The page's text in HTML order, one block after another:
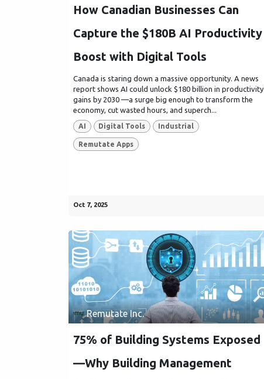
How Canadian Businesses Can
Capture the $180B AI Productivity
Boost with Digital Tools
Canada is staring down a massive opportunity. A news
report shows AI could unlock $180 billion in productivity
gains by 2030 —a surge big enough to transform the
economy, cut wasted hours, and superch...
AI Digital Tools Industrial
Remutate Apps
Oct 7, 2025
Remutate Inc.
75% of Building Systems Exposed
—Why Building Management